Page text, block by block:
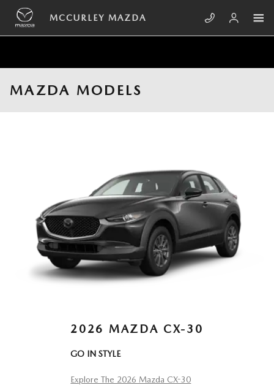
Skip to main content
MCCURLEY MAZDA
MAZDA MODELS
2026 MAZDA CX-30
GO IN STYLE
Explore The 2026 Mazda CX-30